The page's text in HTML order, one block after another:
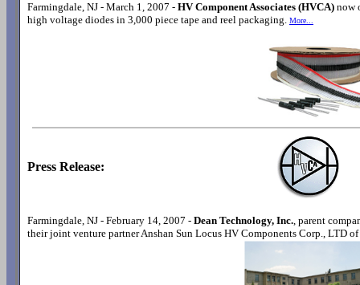
Farmingdale, NJ - March 1, 2007 - HV Component Associates (HVCA) now
high voltage diodes in 3,000 piece tape and reel packaging. More...
Press Release:
Farmingdale, NJ - February 14, 2007 - Dean Technology, Inc., parent
their joint venture partner Anshan Sun Locus HV Components Corp., LTD